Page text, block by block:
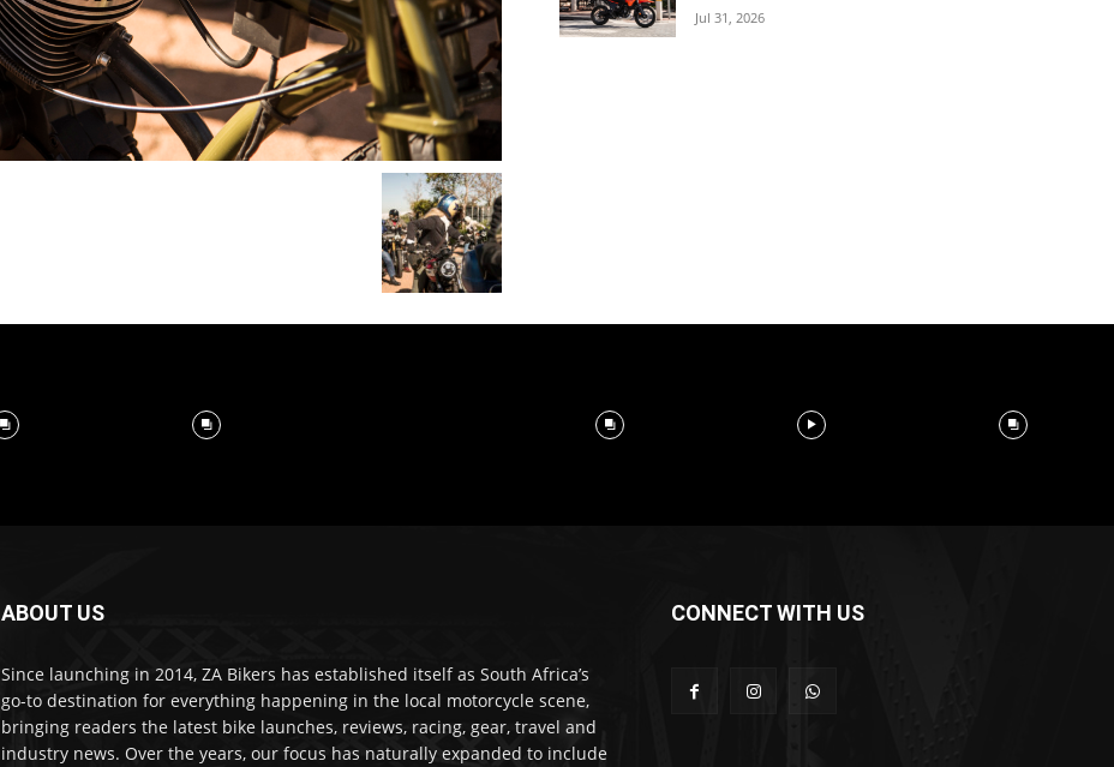
Jul 31, 2026
ABOUT US
Since launching in 2014, ZA Bikers has established itself as South Africa’s
go-to destination for everything happening in the local motorcycle scene,
bringing readers the latest bike launches, reviews, racing, gear, travel and
industry news. Over the years, our focus has naturally expanded to include
CONNECT WITH US